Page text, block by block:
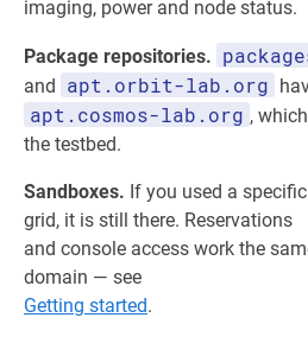
imaging, power and node status.
Package repositories.
and apt.orbit-lab.org
apt.cosmos-lab.org ,
the testbed.
Sandboxes. If you used a
grid, it is still there. Reservations
and console access work the
domain — see
Getting started.